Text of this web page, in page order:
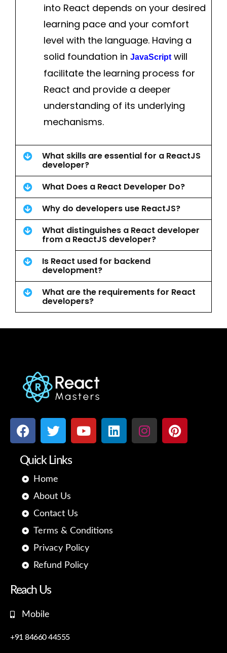
into React depends on your desired
learning pace and your comfort
level with the language. Having a
solid foundation in JavaScriptwill
facilitate the learning process for
React and provide a deeper
understanding of its underlying
mechanisms.
What skills are essential for a ReactJS
developer?
What Does a React Developer Do?
Why do developers use ReactJS?
What distinguishes a React developer
from a ReactJS developer?
Is React used for backend
development?
What are the requirements for React
developers?
a
c
b
o
o
k
w
i
t
e
o
u
i
n
n
s
i
n
Quick Links
Home
About Us
Contact Us
Terms & Conditions
Privacy Policy
Refund Policy
Reach Us
Mobile
+91 84660 44555